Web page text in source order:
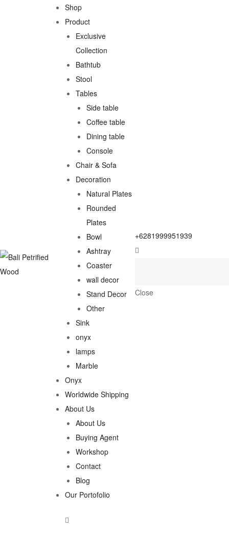
Shop
Product
Exclusive
Collection
Bathtub
Stool
Tables
Side table
Coffee table
Dining table
Console
Chair & Sofa
Decoration
Natural Plates
Rounded
Plates
Bowl
Ashtray
Coaster
wall decor
Stand Decor
Other
Sink
onyx
lamps
Marble
Onyx
Worldwide Shipping
About Us
About Us
Buying Agent
Workshop
Contact
Blog
Our Portofolio
+6281999951939
Close